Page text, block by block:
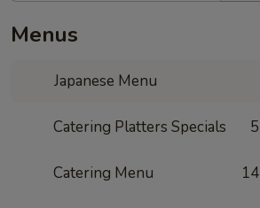
Menus
Japanese Menu
Catering Platters Specials 5
Catering Menu 14